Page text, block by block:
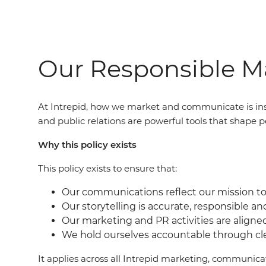
Our Responsible
At Intrepid, how we market and communicate is
and public relations are powerful tools that shape
Why this policy exists
This policy exists to ensure that:
Our communications reflect our mission
Our storytelling is accurate, responsible
Our marketing and PR activities are
We hold ourselves accountable through
It applies across all Intrepid marketing,